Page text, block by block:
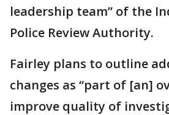
leadership team” of the
Police Review Authority.
Fairley plans to outline
changes as “part of [an]
improve quality of